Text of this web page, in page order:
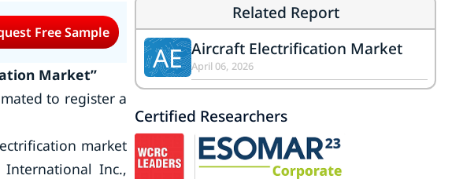
Free Sample
Market”
to register a
market
International Inc.,
Related Report
AE Aircraft Electrification Market
April 06, 2026
Certified Researchers